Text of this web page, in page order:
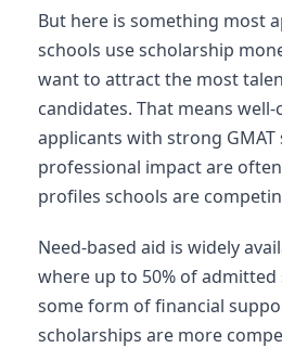
But here is something most
schools use scholarship
want to attract the most
candidates. That means
applicants with strong GMAT
professional impact are
profiles schools are
Need-based aid is widely
where up to 50% of
some form of financial
scholarships are more